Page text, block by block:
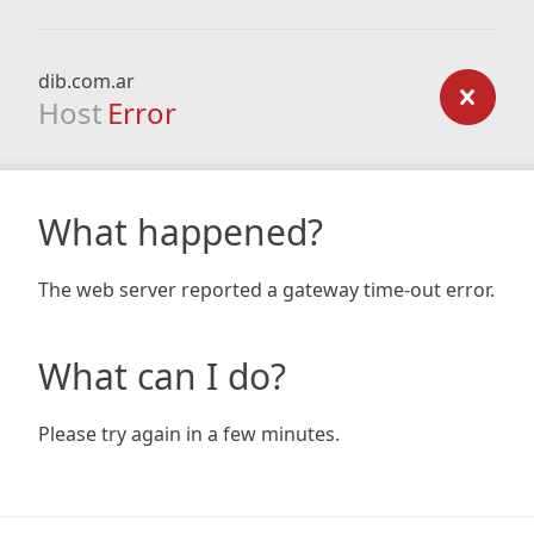
dib.com.ar
Host Error
What happened?
The web server reported a gateway time-out error.
What can I do?
Please try again in a few minutes.